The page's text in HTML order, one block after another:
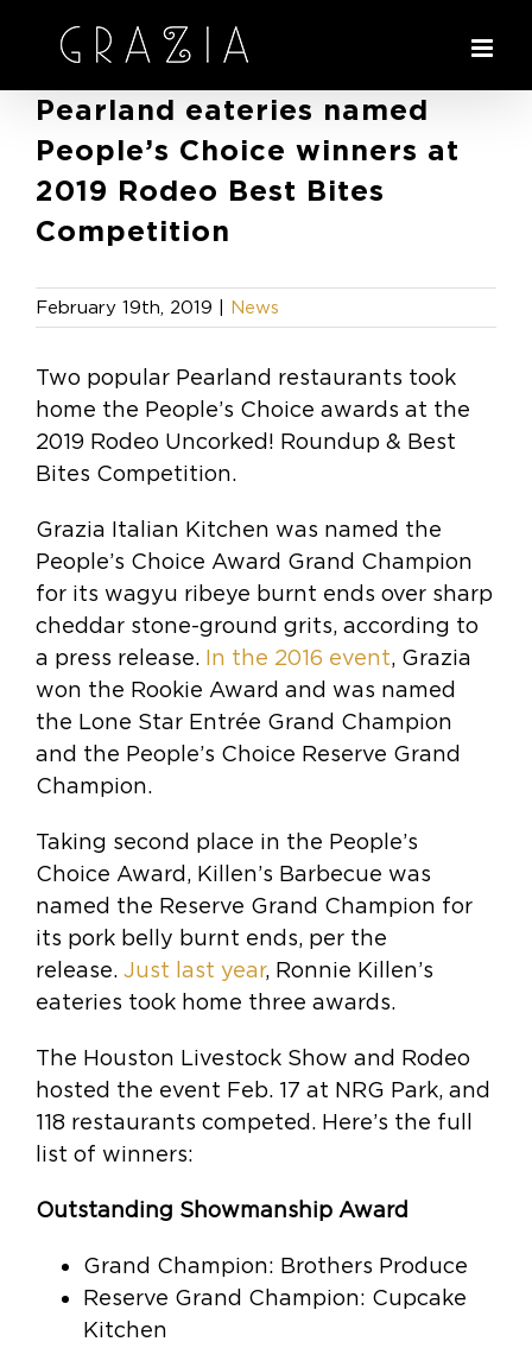
Pearland eateries named
People’s Choice winners at
2019 Rodeo Best Bites
Competition
February 19th, 2019 News
Two popular Pearland restaurants took
home the People’s Choice awards at the
2019 Rodeo Uncorked! Roundup & Best
Bites Competition.
Grazia Italian Kitchen was named the
People’s Choice Award Grand Champion
for its wagyu ribeye burnt ends over sharp
cheddar stone-ground grits, according to
a press release. In the 2016 event, Grazia
won the Rookie Award and was named
the Lone Star Entrée Grand Champion
and the People’s Choice Reserve Grand
Champion.
Taking second place in the People’s
Choice Award, Killen’s Barbecue was
named the Reserve Grand Champion for
its pork belly burnt ends, per the
release. Just last year, Ronnie Killen’s
eateries took home three awards.
The Houston Livestock Show and Rodeo
hosted the event Feb. 17 at NRG Park, and
118 restaurants competed. Here’s the full
list of winners:
Outstanding Showmanship Award
Grand Champion: Brothers Produce
Reserve Grand Champion: Cupcake
Kitchen